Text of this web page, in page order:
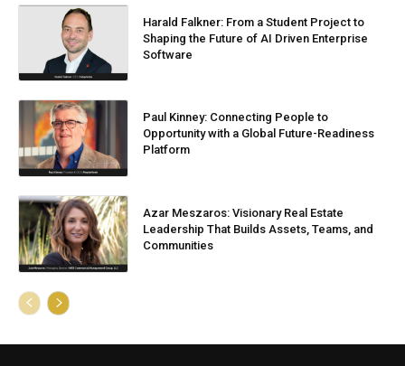
Harald Falkner: From a Student Project to
Shaping the Future of AI Driven Enterprise
Software
Paul Kinney: Connecting People to
Opportunity with a Global Future-Readiness
Platform
Azar Meszaros: Visionary Real Estate
Leadership That Builds Assets, Teams, and
Communities